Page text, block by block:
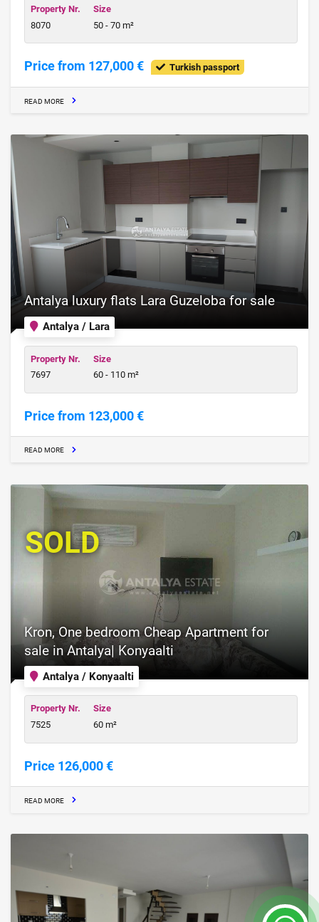
Property Nr.
8070
Size
50 - 70 m²
Price from 127,000 € Turkish passport
READ MORE
Antalya / Lara
Antalya luxury flats Lara Guzeloba for sale
Property Nr.
7697
Size
60 - 110 m²
Price from 123,000 €
READ MORE
Antalya / Konyaalti
Kron, One bedroom Cheap Apartment for
sale in Antalya| Konyaalti
Property Nr.
7525
Size
60 m²
Price 126,000 €
SOLD
READ MORE